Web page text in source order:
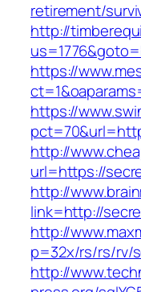
retirement/
http://
https://
https://
http://
url=https://
http://
link=http://
http://
p=32x/rs/rs/rv/
http://